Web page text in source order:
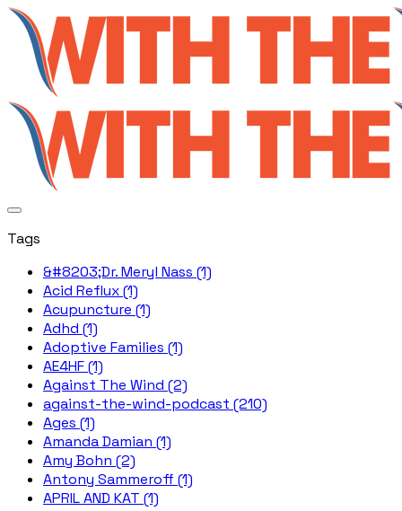
Tags
&#8203;Dr. Meryl Nass (1)
Acid Reflux (1)
Acupuncture (1)
Adhd (1)
Adoptive Families (1)
AE4HF (1)
Against The Wind (2)
against-the-wind-podcast (210)
Ages (1)
Amanda Damian (1)
Amy Bohn (2)
Antony Sammeroff (1)
APRIL AND KAT (1)